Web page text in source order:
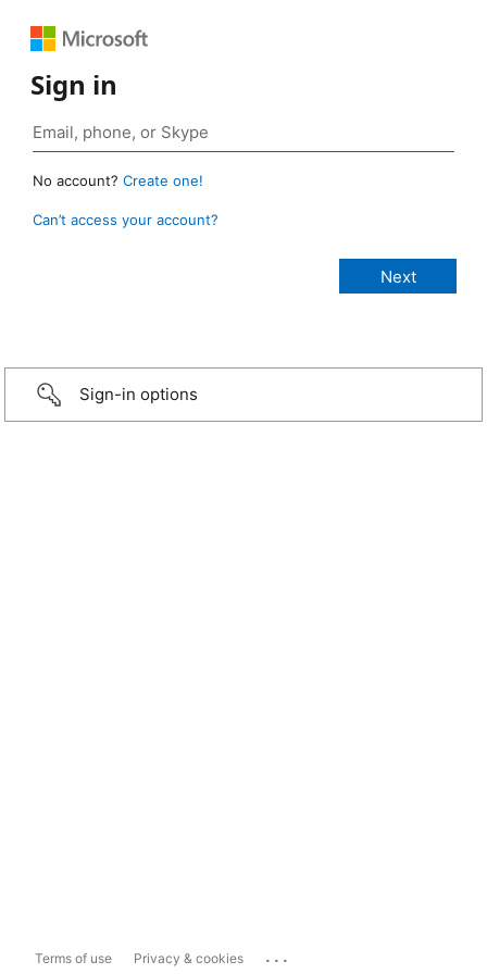
Sign in
No account? Create one!
Can’t access your account?
Sign-in options
Terms of use Privacy & cookies ...